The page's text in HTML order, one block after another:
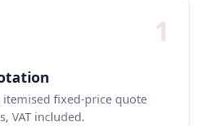
1
itemised fixed-price quote
VAT included.